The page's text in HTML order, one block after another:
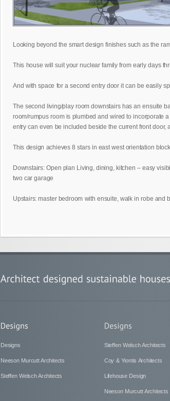
Looking beyond the smart design finishes such as the
This house will suit your nuclear family from early days
And with space for a second entry door it can be easily
The second living/play room downstairs has an ensuite
room/rumpus room is plumbed and wired to incorporate
entry can even be included beside the current front
This design achieves 8 stars in east west orientation
Downstairs: Open plan Living, dining, kitchen – easy
two car garage
Upstairs: master bedroom with ensuite, walk in robe
Designs
Neeson Murcutt Architects
Steffen Welsch Architects
Steffen Welsch Architects
Coy & Yiontis Architects
Lifehouse Design
Neeson Murcutt Architects